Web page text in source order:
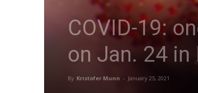
COVID-19:
on Jan. 24
By Kristofer Munn - January 25, 2021